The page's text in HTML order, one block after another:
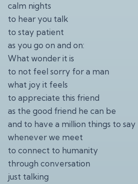
calm nights
to hear you talk
to stay patient
as you go on and on:
What wonder it is
to not feel sorry for a man
what joy it feels
to appreciate this friend
as the good friend he can be
and to have a million things to say
whenever we meet
to connect to humanity
through conversation
just talking